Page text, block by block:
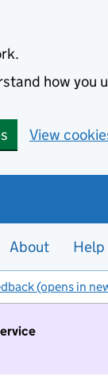
how you
View
About Help
(opens in